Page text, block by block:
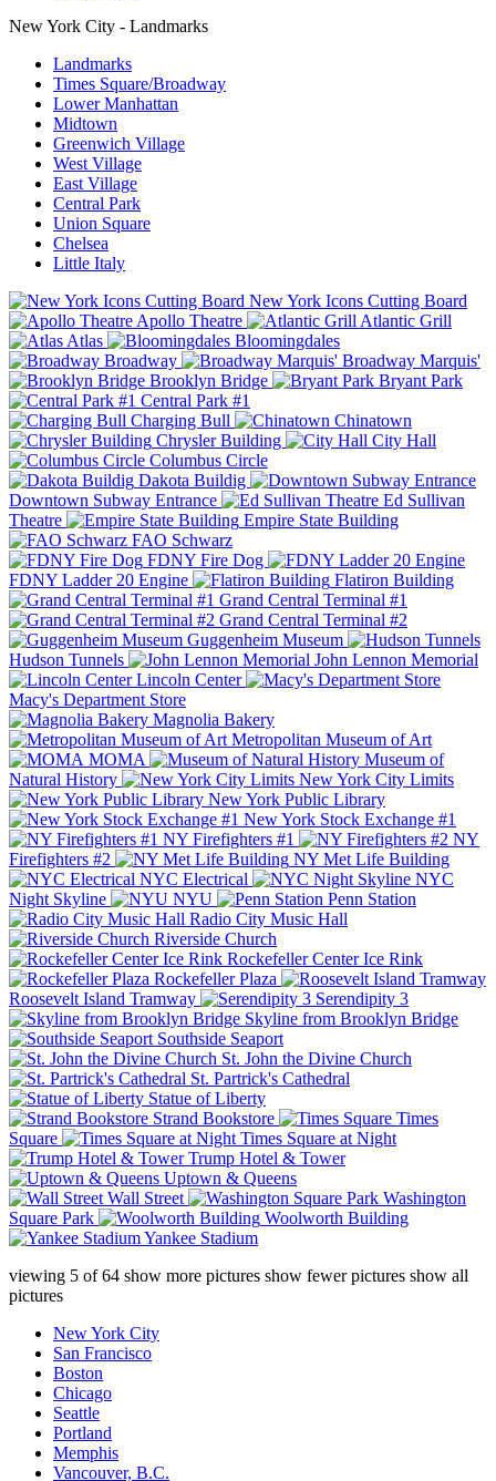
New York City - Landmarks
Landmarks
Times Square/Broadway
Lower Manhattan
Midtown
Greenwich Village
West Village
East Village
Central Park
Union Square
Chelsea
Little Italy
New York Icons Cutting Board
Apollo Theatre
Atlantic Grill
Atlas
Bloomingdales
Broadway
Broadway Marquis'
Brooklyn Bridge
Bryant Park
Central Park #1
Charging Bull
Chinatown
Chrysler Building
City Hall
Columbus Circle
Dakota Buildig
Downtown Subway Entrance
Ed Sullivan
Theatre
Empire State Building
FAO Schwarz
FDNY Fire Dog
FDNY Ladder 20 Engine
Flatiron Building
Grand Central Terminal #1
Grand Central Terminal #2
Guggenheim Museum
Hudson Tunnels
John Lennon Memorial
Lincoln Center
Macy's Department Store
Magnolia Bakery
Metropolitan Museum of Art
MOMA
Museum of
Natural History
New York City Limits
New York Public Library
New York Stock Exchange #1
NY Firefighters #1
NY
Firefighters #2
NY Met Life Building
NYC Electrical
NYC
Night Skyline
NYU
Penn Station
Radio City Music Hall
Riverside Church
Rockefeller Center Ice Rink
Rockefeller Plaza
Roosevelt Island Tramway
Serendipity 3
Skyline from Brooklyn Bridge
Southside Seaport
St. John the Divine Church
St. Partrick's Cathedral
Statue of Liberty
Strand Bookstore
Times
Square
Times Square at Night
Trump Hotel & Tower
Uptown & Queens
Wall Street
Washington
Square Park
Woolworth Building
Yankee Stadium
viewing 5 of64 show more pictures show fewer pictures show all
pictures
New York City
San Francisco
Boston
Chicago
Seattle
Portland
Memphis
Vancouver, B.C.